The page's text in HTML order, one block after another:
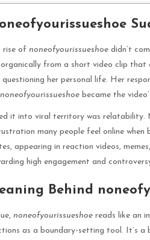
rise of noneofyourissueshoe didn’t
from a short video clip
her personal life. Her
noneofyourissueshoe became the
it into viral territory was relatability.
many people feel online when
appearing in reaction videos,
high engagement and
Behind
noneofyourissueshoe reads like an
as a boundary-setting tool. It’s